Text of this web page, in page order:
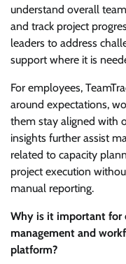
understand overall
and track project
leaders to address
support where it is
For employees,
around expectations,
them stay aligned with
insights further assist
related to capacity
project execution
manual reporting.
Why is it important for
management and
platform?